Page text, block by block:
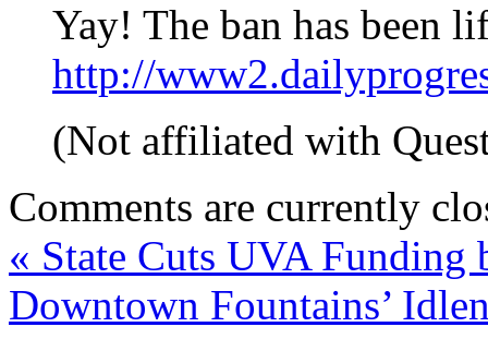
Yay! The ban has been
http://
(Not affiliated with
Comments are currently
« State Cuts UVA Funding
Downtown Fountains’